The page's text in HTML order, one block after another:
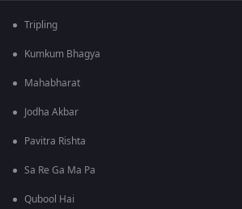
Tripling
Kumkum Bhagya
Mahabharat
Jodha Akbar
Pavitra Rishta
Sa Re Ga Ma Pa
Qubool Hai